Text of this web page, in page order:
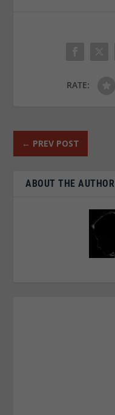
RATE:
← PREV POST
ABOUT THE AUTHOR